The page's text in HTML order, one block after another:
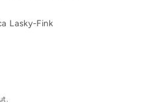
Lasky-Fink